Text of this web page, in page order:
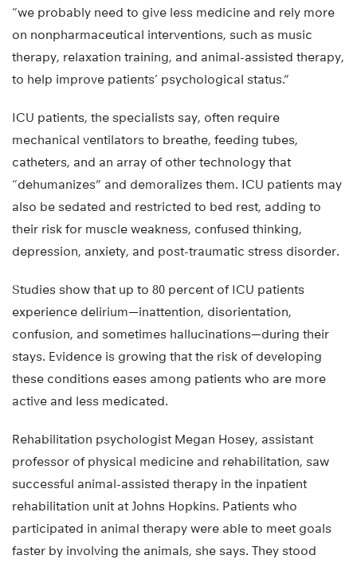
“we probably need to give less medicine and rely more
on nonpharmaceutical interventions, such as music
therapy, relaxation training, and animal-assisted therapy,
to help improve patients’ psychological status.”
ICU patients, the specialists say, often require
mechanical ventilators to breathe, feeding tubes,
catheters, and an array of other technology that
“dehumanizes” and demoralizes them. ICU patients may
also be sedated and restricted to bed rest, adding to
their risk for muscle weakness, confused thinking,
depression, anxiety, and post-traumatic stress disorder.
Studies show that up to 80 percent of ICU patients
experience delirium—inattention, disorientation,
confusion, and sometimes hallucinations—during their
stays. Evidence is growing that the risk of developing
these conditions eases among patients who are more
active and less medicated.
Rehabilitation psychologist Megan Hosey, assistant
professor of physical medicine and rehabilitation, saw
successful animal-assisted therapy in the inpatient
rehabilitation unit at Johns Hopkins. Patients who
participated in animal therapy were able to meet goals
faster by involving the animals, she says. They stood